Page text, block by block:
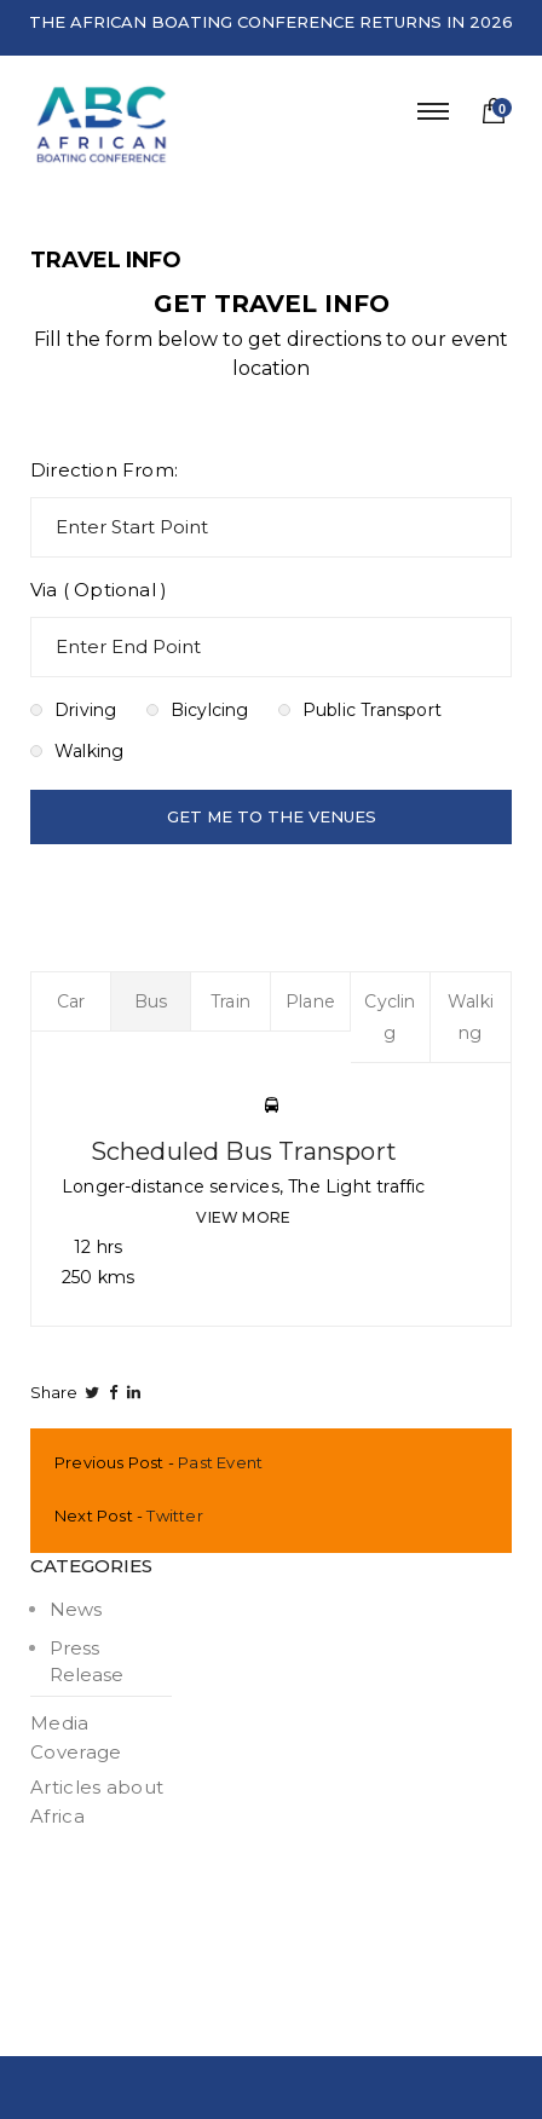
THE AFRICAN BOATING CONFERENCE RETURNS IN 2026
0
TRAVEL INFO
GET TRAVEL INFO
Fill the form below to get directions to our event
location
Direction From:
Via ( Optional )
Driving Bicylcing
Public Transport
Walking
Car Bus Train Plane
Cyclin
g
Walki
ng
Scheduled Bus Transport
Longer-distance services, The Light traffic
VIEW MORE
12 hrs
250 kms
Share
Previous Post Past Event
Next Post Twitter
CATEGORIES
News
Press
Release
Media
Coverage
Articles about
Africa